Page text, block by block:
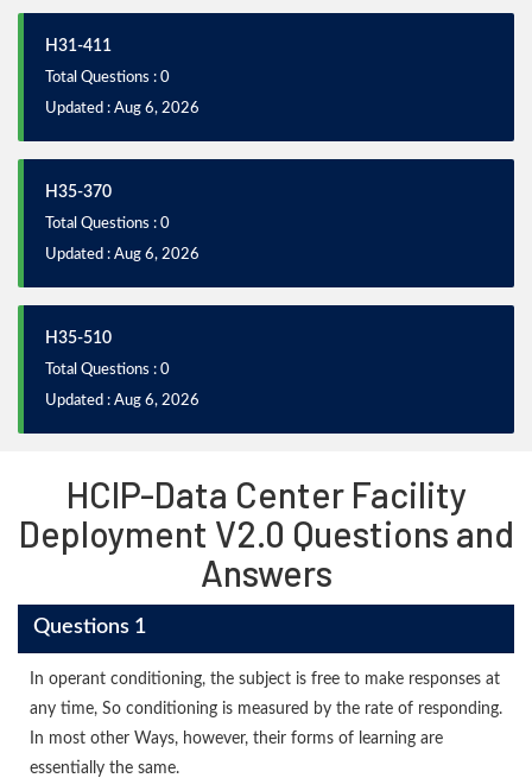
H31-411
Total Questions : 0
Updated : Aug 6, 2026
H35-370
Total Questions : 0
Updated : Aug 6, 2026
H35-510
Total Questions : 0
Updated : Aug 6, 2026
HCIP-Data Center Facility
Deployment V2.0 Questions and
Answers
Questions 1
In operant conditioning, the subject is free to make responses at
any time, So conditioning is measured by the rate of responding.
In most other Ways, however, their forms of learning are
essentially the same.